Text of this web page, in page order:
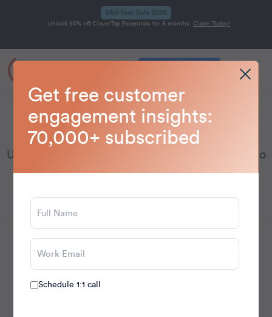
Mid-Year Sale 2026
Unlock 90% off CleverTap Essentials for 6 months. Claim Today!
Home Blog
Gaming
Unlock gaming marketing insights and trends to
level up player engagement.
Get free customer
engagement insights:
70,000+ subscribed
Schedule 1:1 call